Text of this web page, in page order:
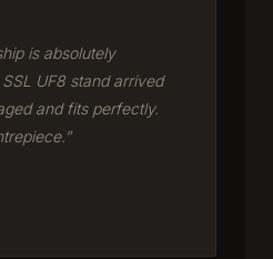
is absolutely
UF8 stand arrived
and fits perfectly.